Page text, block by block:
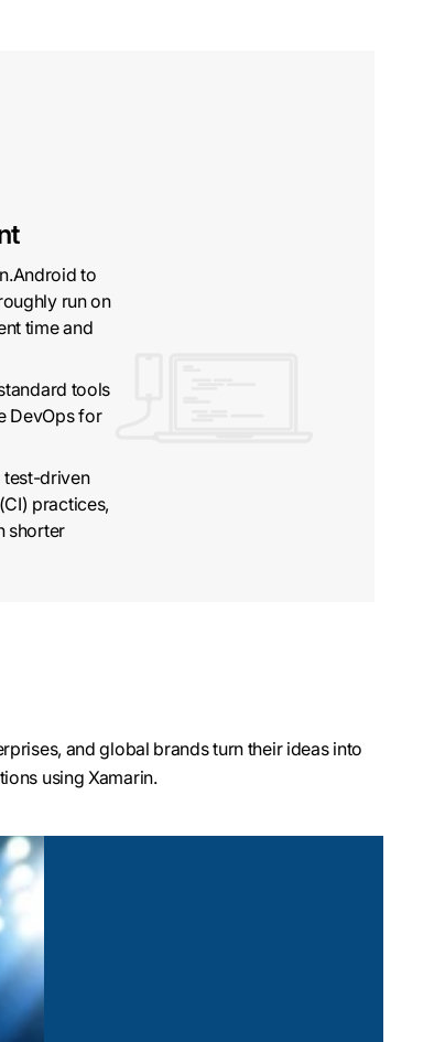
to
run on
time and
tools
DevOps for
test-driven
practices,
shorter
experience
and
and utilize
and global brands turn their ideas into
using Xamarin.